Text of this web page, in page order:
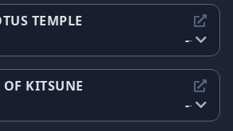
TEMPLE
--
OF KITSUNE
--